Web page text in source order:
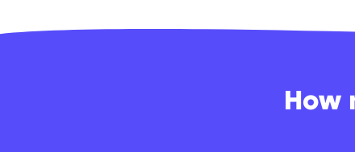
How